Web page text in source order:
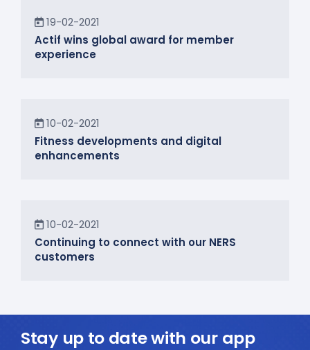
News19-02-2021
Actif wins global award for member
experience
News10-02-2021
Fitness developments and digital
enhancements
In the Community
10-02-2021
Continuing to connect with our NERS
customers
Stay up to date with our app